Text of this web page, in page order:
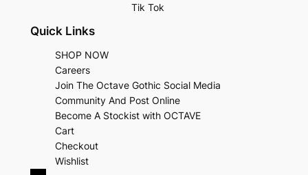
Tik Tok
Quick Links
SHOP NOW
Careers
Join The Octave Gothic Social Media
Community And Post Online
Become A Stockist with OCTAVE
Cart
Checkout
Wishlist